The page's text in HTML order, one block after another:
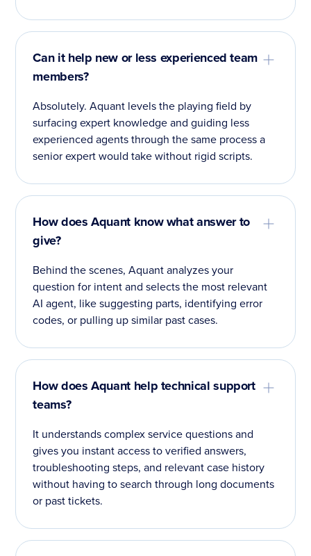
Can it help new or less experienced team
members?
Absolutely. Aquant levels the playing field by
surfacing expert knowledge and guiding less
experienced agents through the same process a
senior expert would take without rigid scripts.
How does Aquant know what answer to
give?
Behind the scenes, Aquant analyzes your
question for intent and selects the most relevant
AI agent, like suggesting parts, identifying error
codes, or pulling up similar past cases.
How does Aquant help technical support
teams?
It understands complex service questions and
gives you instant access to verified answers,
troubleshooting steps, and relevant case history
without having to search through long documents
or past tickets.